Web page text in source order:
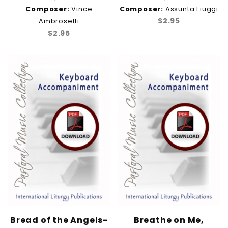
Composer: Vince
Ambrosetti
$2.95
Composer: Assunta Fiuggi
$2.95
Bread of the Angels-
Breathe on Me,